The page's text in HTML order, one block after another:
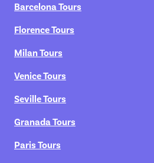
Barcelona Tours
Florence Tours
Milan Tours
Venice Tours
Seville Tours
Granada Tours
Paris Tours